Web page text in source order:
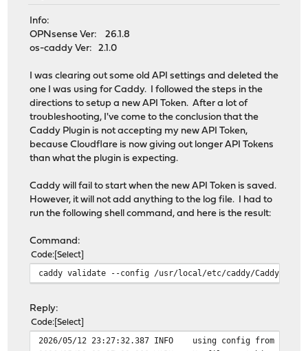
Info:
OPNsense Ver: 26.1.8
os-caddy Ver: 2.1.0
I was clearing out some old API settings and deleted the
one I was using for Caddy. I followed the steps in the
directions to setup a new API Token. After a lot of
troubleshooting, I've come to the conclusion that the
Caddy Plugin is not accepting my new API Token,
because Cloudflare is now giving out longer API Tokens
than what the plugin is expecting.
Caddy will fail to start when the new API Token is saved.
However, it will not add anything to the log file. I had to
run the following shell command, and here is the result:
Command:
Code Select
caddy validate --config /usr/local/etc/caddy/Caddyfile
Reply:
Code Select
2026/05/12 23:27:32.387 INFO using config from